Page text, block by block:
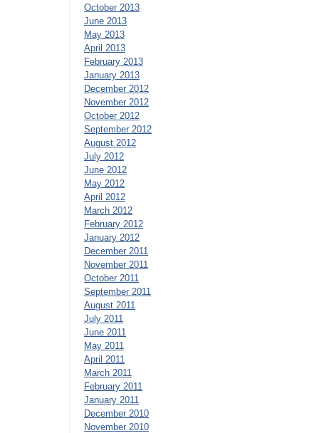
October 2013
June 2013
May 2013
April 2013
February 2013
January 2013
December 2012
November 2012
October 2012
September 2012
August 2012
July 2012
June 2012
May 2012
April 2012
March 2012
February 2012
January 2012
December 2011
November 2011
October 2011
September 2011
August 2011
July 2011
June 2011
May 2011
April 2011
March 2011
February 2011
January 2011
December 2010
November 2010